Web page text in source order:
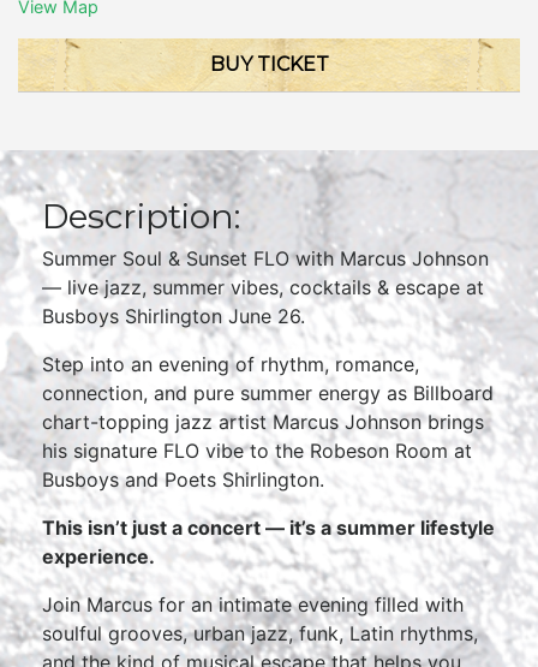
View Map
BUY TICKET
Description:
Summer Soul & Sunset FLO with Marcus Johnson
— live jazz, summer vibes, cocktails & escape at
Busboys Shirlington June 26.
Step into an evening of rhythm, romance,
connection, and pure summer energy as Billboard
chart-topping jazz artist Marcus Johnson brings
his signature FLO vibe to the Robeson Room at
Busboys and Poets Shirlington.
This isn’t just a concert — it’s a summer lifestyle
experience.
Join Marcus for an intimate evening filled with
soulful grooves, urban jazz, funk, Latin rhythms,
and the kind of musical escape that helps you